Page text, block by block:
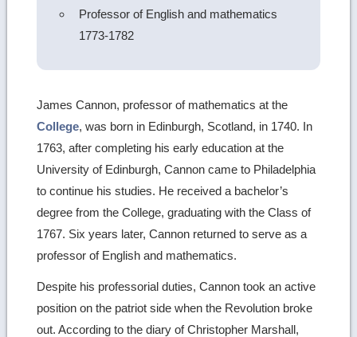
Professor of English and mathematics
1773-1782
James Cannon, professor of mathematics at the
College, was born in Edinburgh, Scotland, in 1740. In
1763, after completing his early education at the
University of Edinburgh, Cannon came to Philadelphia
to continue his studies. He received a bachelor’s
degree from the College, graduating with the Class of
1767. Six years later, Cannon returned to serve as a
professor of English and mathematics.
Despite his professorial duties, Cannon took an active
position on the patriot side when the Revolution broke
out. According to the diary of Christopher Marshall,